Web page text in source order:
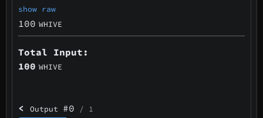
show raw
100 WHIVE
Total Input:
100 WHIVE
< Output #0 / 1